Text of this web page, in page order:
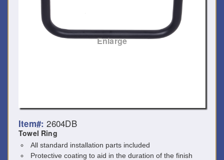
Enlarge
Item#: 2604DB
Towel Ring
All standard installation parts included
Protective coating to aid in the duration of the finish